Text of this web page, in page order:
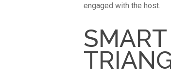
engaged with the host.